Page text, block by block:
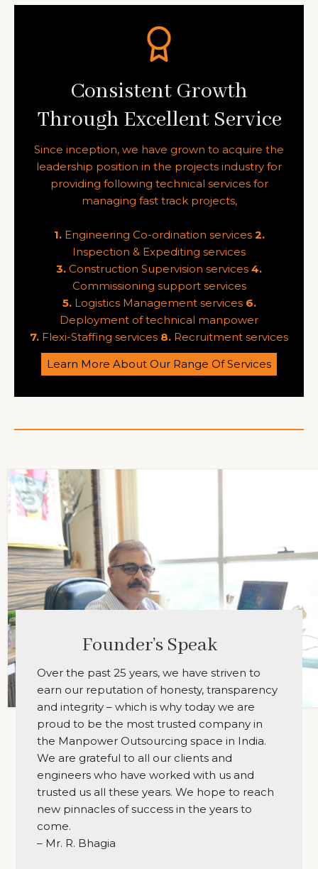
Consistent Growth
Through Excellent Service
Since inception, we have grown to acquire the
leadership position in the projects industry for
providing following technical services for
managing fast track projects,
1.Engineering Co-ordination services 2.
Inspection & Expediting services
3. Construction Supervision services 4.
Commissioning support services
5.Logistics Management services 6.
Deployment of technical manpower
7. Flexi-Staffing services 8. Recruitment services
Learn More About Our Range Of Services
Founder’s Speak
Over the past 25 years, we have striven to
earn our reputation of honesty, transparency
and integrity – which is why today we are
proud to be the most trusted company in
the Manpower Outsourcing space in India.
We are grateful to all our clients and
engineers who have worked with us and
trusted us all these years. We hope to reach
new pinnacles of success in the years to
come.
– Mr. R. Bhagia